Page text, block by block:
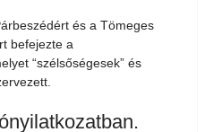
és a Tömeges
befejezte a
“szélsőségesek” és